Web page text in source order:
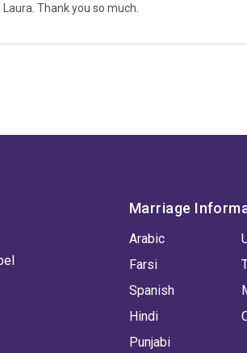
Thank you so much.
Marriage
Arabic
Farsi
Spanish
Hindi
Punjabi